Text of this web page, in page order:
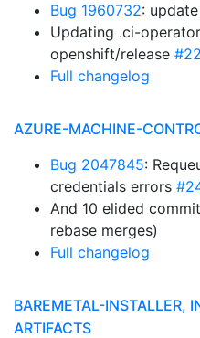
Bug 1960732:
Updating .ci-
openshift/release #22
Full changelog
AZURE-MACHINE-
Bug 2047845:
credentials errors
And 10 elided
rebase merges)
Full changelog
BAREMETAL-INSTALLER,
ARTIFACTS